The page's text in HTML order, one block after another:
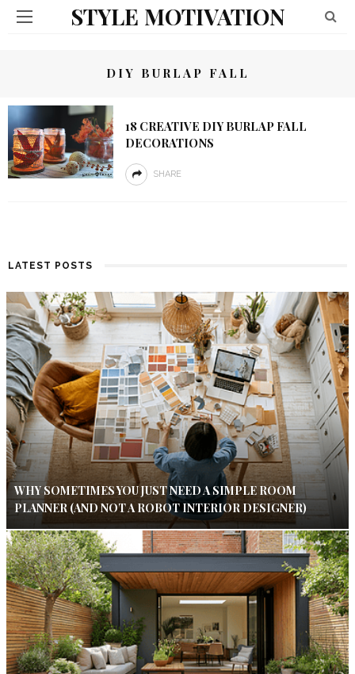
STYLE MOTIVATION
DIY BURLAP FALL
18 CREATIVE DIY BURLAP FALL
DECORATIONS
SHARE
LATEST POSTS
WHY SOMETIMES YOU JUST NEED A SIMPLE ROOM
PLANNER (AND NOT A ROBOT INTERIOR DESIGNER)